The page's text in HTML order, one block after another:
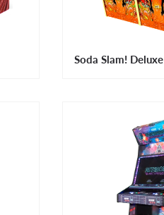
Soda Slam! Deluxe